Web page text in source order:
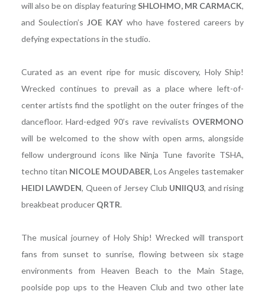
will also be on display featuringSHLOHMO, MR CARMACK,
and Soulection’s JOE KAYwho have fostered careers by
defying expectations in the studio.
Curated as an event ripe for music discovery, Holy Ship!
Wrecked continues to prevail as a place where left-of-
center artists find the spotlight on the outer fringes of the
dancefloor. Hard-edged 90’s rave revivalists OVERMONO
will be welcomed to the show with open arms, alongside
fellow underground icons like Ninja Tune favorite TSHA,
techno titan NICOLE MOUDABER, Los Angeles tastemaker
HEIDI LAWDEN, Queen of Jersey Club UNIIQU3, and rising
breakbeat producer QRTR.
The musical journey of Holy Ship! Wrecked will transport
fans from sunset to sunrise, flowing between six stage
environments from Heaven Beach to the Main Stage,
poolside pop ups to the Heaven Club and two other late